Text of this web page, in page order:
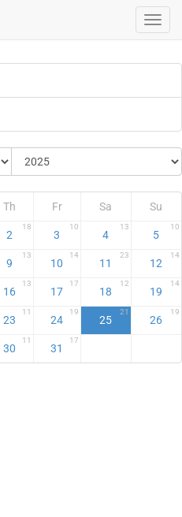
Th Fr Sa Su
2
18
3
10
4
13
5
10
9
13
10
14
11
23
12
14
16
13
17
17
18
12
19
14
23
11
24
19
25
21
26
19
30
11
31
17